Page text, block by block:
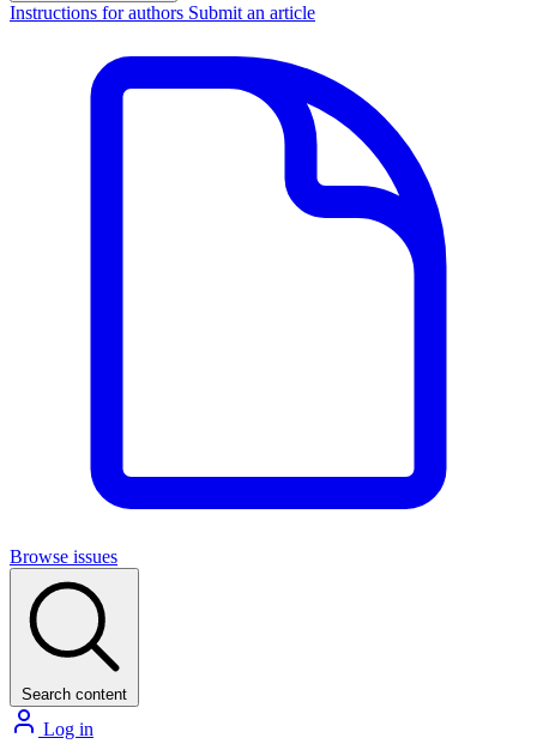
Instructions for authors Submit an article
Browse issues
Search content
Log in